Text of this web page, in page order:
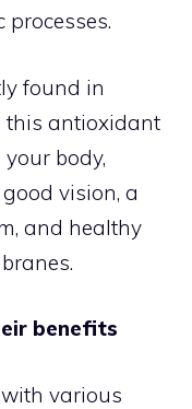
found in
this antioxidant
body,
vision, a
and healthy
benefits
various